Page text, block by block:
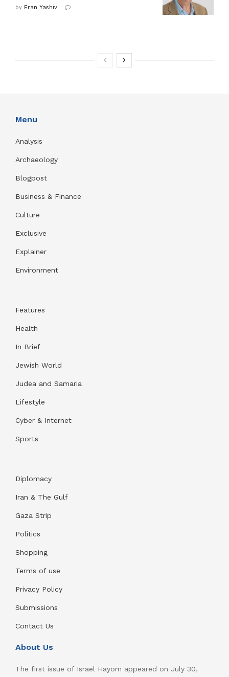
by Eran Yashiv
Menu
Analysis
Archaeology
Blogpost
Business & Finance
Culture
Exclusive
Explainer
Environment
Features
Health
In Brief
Jewish World
Judea and Samaria
Lifestyle
Cyber & Internet
Sports
Diplomacy
Iran & The Gulf
Gaza Strip
Politics
Shopping
Terms of use
Privacy Policy
Submissions
Contact Us
About Us
The first issue of Israel Hayom appeared on July 30,